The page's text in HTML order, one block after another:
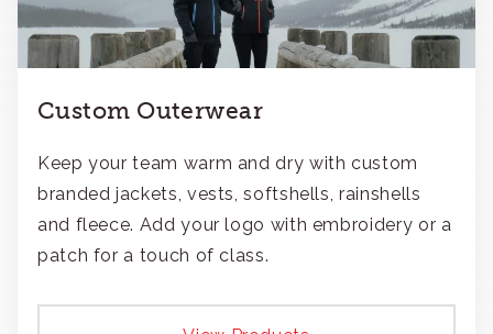
Custom Outerwear
Keep your team warm and dry with custom
branded jackets, vests, softshells, rainshells
and fleece. Add your logo with embroidery or a
patch for a touch of class.